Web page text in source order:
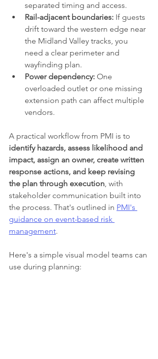
separated timing and access.
Rail-adjacent boundaries: If guests
drift toward the western edge near
the Midland Valley tracks, you
need a clear perimeter and
wayfinding plan.
Power dependency: One
overloaded outlet or one missing
extension path can affect multiple
vendors.
A practical workflow from PMI is to
identify hazards, assess likelihood and
impact, assign an owner, create written
response actions, and keep revising
the plan through execution, with
stakeholder communication built into
the process. That's outlined in PMI's
guidance on event-based risk
management.
Here's a simple visual model teams can
use during planning: